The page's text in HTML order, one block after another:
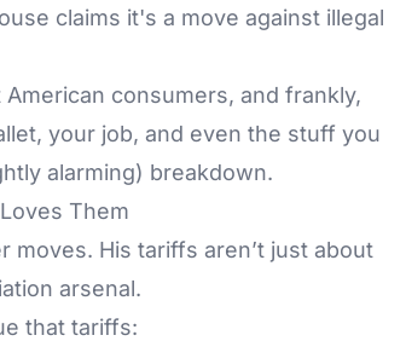
claims it's a move against illegal
consumers, and frankly,
your job, and even the stuff you
alarming) breakdown.
Them
moves. His tariffs aren’t just about
arsenal.
that tariffs: